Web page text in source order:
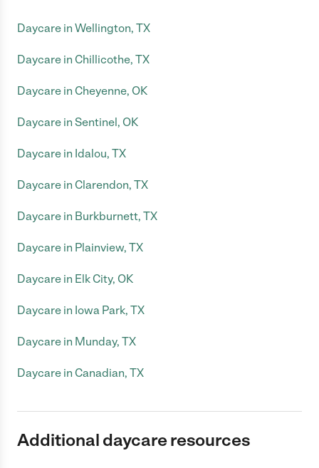
Daycare in Wellington, TX
Daycare in Chillicothe, TX
Daycare in Cheyenne, OK
Daycare in Sentinel, OK
Daycare in Idalou, TX
Daycare in Clarendon, TX
Daycare in Burkburnett, TX
Daycare in Plainview, TX
Daycare in Elk City, OK
Daycare in Iowa Park, TX
Daycare in Munday, TX
Daycare in Canadian, TX
Additional daycare resources